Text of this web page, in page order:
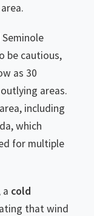
be cautious,
as 30
areas.
including
which
for multiple
a cold
that wind